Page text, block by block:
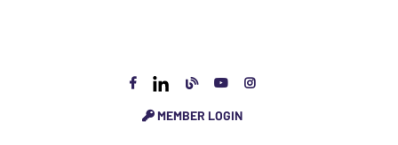
MEMBER LOGIN